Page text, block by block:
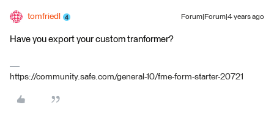
tomfriedl Forum|Forum|4 years ago
Have you export your custom tranformer?
https://community.safe.com/general-10/fme-form-starter-20721